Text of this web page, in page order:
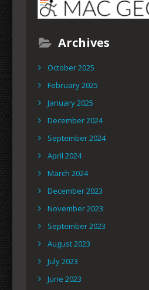
Archives
October 2025
February 2025
January 2025
December 2024
September 2024
April 2024
March 2024
December 2023
November 2023
September 2023
August 2023
July 2023
June 2023